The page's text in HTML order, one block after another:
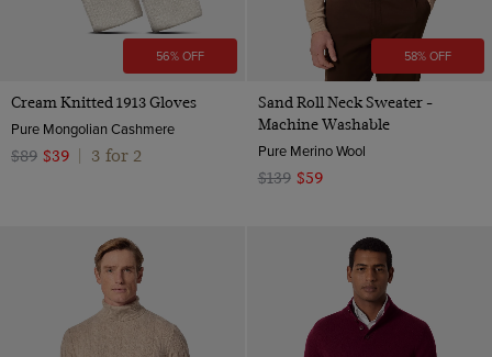
56% OFF
Cream Knitted 1913 Gloves
Pure Mongolian Cashmere
$89 $39 3 for 2
58% OFF
Sand Roll Neck Sweater -
Machine Washable
Pure Merino Wool
$139 $59